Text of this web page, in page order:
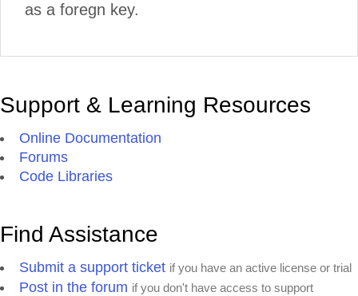
as a foregn key.
Support & Learning Resources
Online Documentation
Forums
Code Libraries
Find Assistance
Submit a support ticket if you have an active license or trial
Post in the forum if you don't have access to support